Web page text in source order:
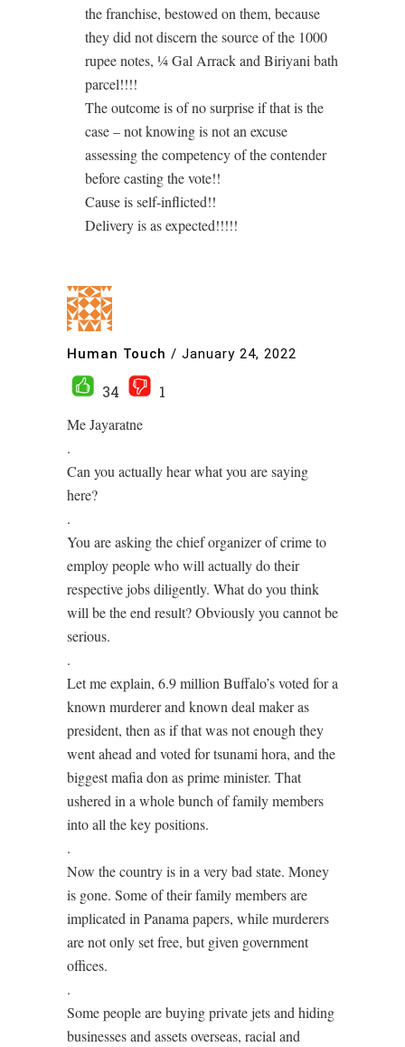
the franchise, bestowed on them, because
they did not discern the source of the 1000
rupee notes, ¼ Gal Arrack and Biriyani bath
parcel!!!!
The outcome is of no surprise if that is the
case – not knowing is not an excuse
assessing the competency of the contender
before casting the vote!!
Cause is self-inflicted!!
Delivery is as expected!!!!!
Human Touch / January 24, 2022
34
1
Me Jayaratne
.
Can you actually hear what you are saying
here?
.
You are asking the chief organizer of crime to
employ people who will actually do their
respective jobs diligently. What do you think
will be the end result? Obviously you cannot be
serious.
.
Let me explain, 6.9 million Buffalo’s voted for a
known murderer and known deal maker as
president, then as if that was not enough they
went ahead and voted for tsunami hora, and the
biggest mafia don as prime minister. That
ushered in a whole bunch of family members
into all the key positions.
.
Now the country is in a very bad state. Money
is gone. Some of their family members are
implicated in Panama papers, while murderers
are not only set free, but given government
offices.
.
Some people are buying private jets and hiding
businesses and assets overseas, racial and